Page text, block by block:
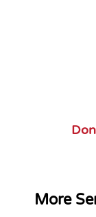
More